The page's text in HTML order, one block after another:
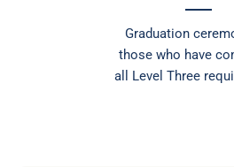
Graduation
those who have
all Level Three